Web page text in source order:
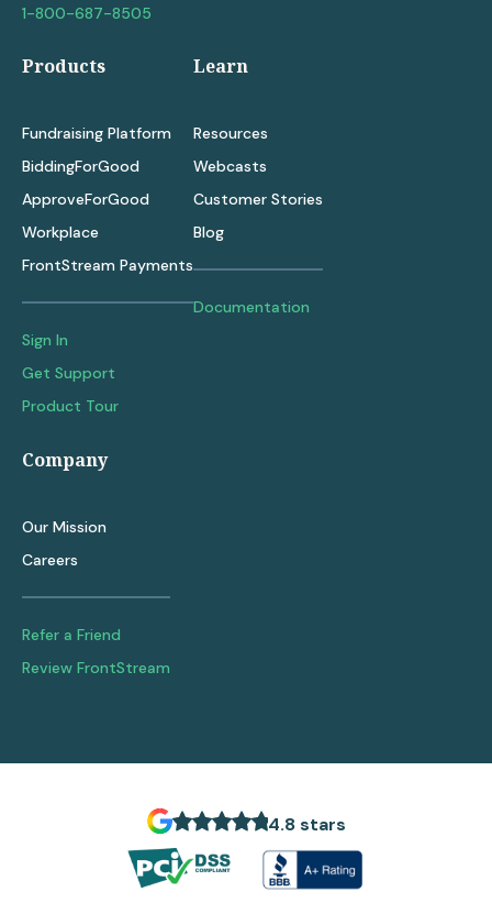
1-800-687-8505
Products
Fundraising Platform
BiddingForGood
ApproveForGood
Workplace
FrontStream Payments
Sign In
Get Support
Product Tour
Learn
Resources
Webcasts
Customer Stories
Blog
Documentation
Company
Our Mission
Careers
Refer a Friend
Review FrontStream
4.8 stars